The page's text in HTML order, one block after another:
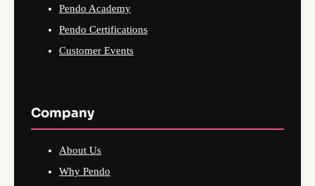
Pendo Academy
Pendo Certifications
Customer Events
Company
About Us
Why Pendo